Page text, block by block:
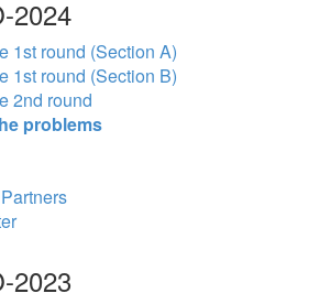
2024
1st round (Section A)
1st round (Section B)
2nd round
problems
2023